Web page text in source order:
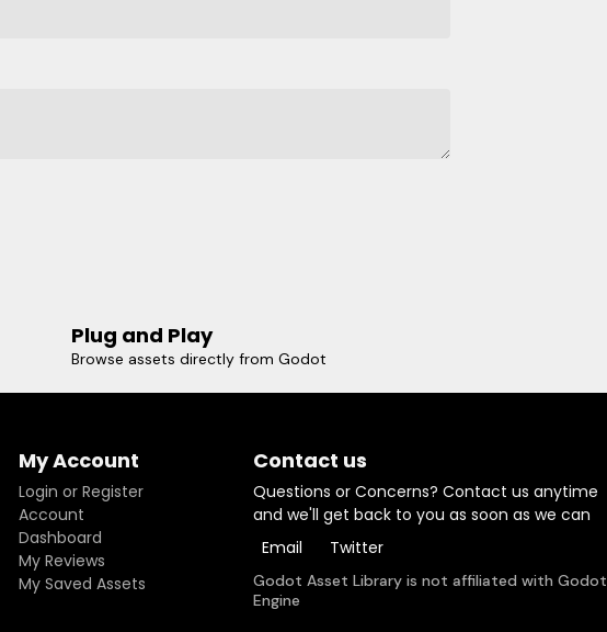
Plug and Play
Browse assets directly from Godot
My Account
Login or Register
Account
Dashboard
My Reviews
My Saved Assets
Contact us
Questions or Concerns? Contact us anytime
and we'll get back to you as soon as we can
Email
Twitter
Godot Asset Library is not affiliated with Godot
Engine